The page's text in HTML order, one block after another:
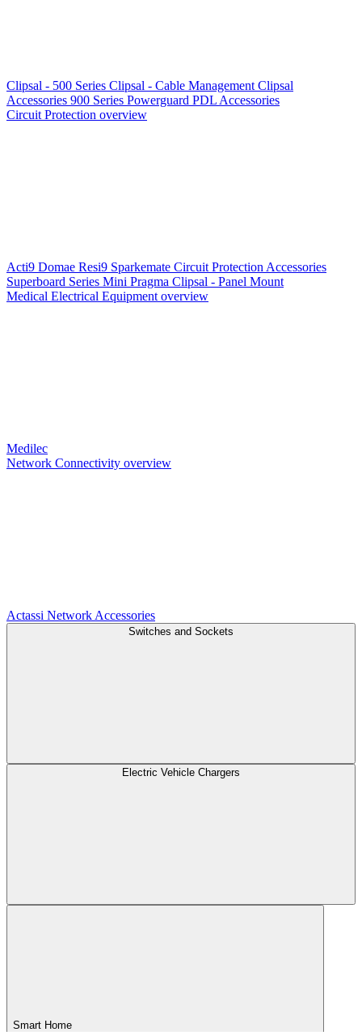
Clipsal - 500 Series Clipsal - Cable Management Clipsal
Accessories 900 Series Powerguard PDL Accessories
Circuit Protection overview
Acti9 Domae Resi9 Sparkemate Circuit Protection Accessories
Superboard Series Mini Pragma Clipsal - Panel Mount
Medical Electrical Equipment overview
Medilec
Network Connectivity overview
Actassi Network Accessories
Switches and Sockets
Electric Vehicle Chargers
Smart Home